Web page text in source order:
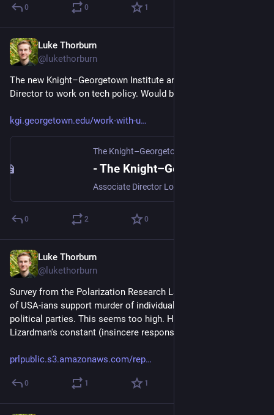
0 0 1
Luke Thorburn
@lukethorburn
The new Knight–Georgetown Institute are hiring an Associate
Director to work on tech policy. Would be a cool job.
kgi.georgetown.edu/work-with-u
The Knight–Georgetown Institute
0 2 0
Luke Thorburn
@lukethorburn
Survey from the Polarization Research Lab suggests that 2%
of USA-ians support murder of individuals from opposing
political parties. This seems too high. Hopefully just
Lizardman's constant (insincere responses).
prlpublic.s3.amazonaws.com/rep
0 1 1